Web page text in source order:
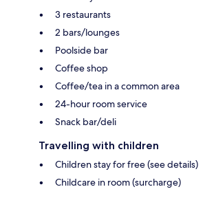
3 restaurants
2 bars/lounges
Poolside bar
Coffee shop
Coffee/tea in a common area
24-hour room service
Snack bar/deli
Travelling with children
Children stay for free (see details)
Childcare in room (surcharge)